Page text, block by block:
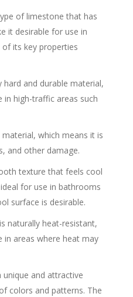
of limestone that has
it desirable for use in
its key properties
hard and durable material,
in high-traffic areas such
which means it is
and other damage.
texture that feels cool
for use in bathrooms
surface is desirable.
naturally heat-resistant,
in areas where heat may
unique and attractive
colors and patterns. The